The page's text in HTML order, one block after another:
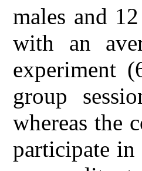
males and
with an
experiment
group
whereas the
participate in